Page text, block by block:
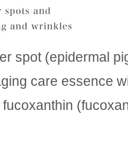
spot (epidermal
care essence